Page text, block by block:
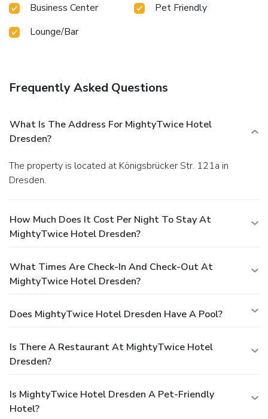
Business Center
Pet Friendly
Lounge/Bar
Frequently Asked Questions
What Is The Address For MightyTwice Hotel
Dresden?
The property is located at Königsbrücker Str. 121a in
Dresden.
How Much Does It Cost Per Night To Stay At
MightyTwice Hotel Dresden?
What Times Are Check-In And Check-Out At
MightyTwice Hotel Dresden?
Does MightyTwice Hotel Dresden Have A Pool?
Is There A Restaurant At MightyTwice Hotel
Dresden?
Is MightyTwice Hotel Dresden A Pet-Friendly
Hotel?